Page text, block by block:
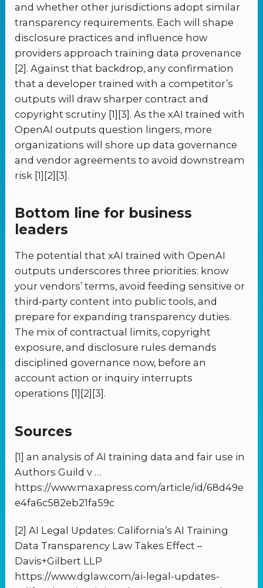
and whether other jurisdictions adopt similar
transparency requirements. Each will shape
disclosure practices and influence how
providers approach training data provenance
[2]. Against that backdrop, any confirmation
that a developer trained with a competitor’s
outputs will draw sharper contract and
copyright scrutiny [1][3]. As the xAI trained with
OpenAI outputs question lingers, more
organizations will shore up data governance
and vendor agreements to avoid downstream
risk [1][2][3].
Bottom line for business
leaders
The potential that xAI trained with OpenAI
outputs underscores three priorities: know
your vendors’ terms, avoid feeding sensitive or
third‑party content into public tools, and
prepare for expanding transparency duties.
The mix of contractual limits, copyright
exposure, and disclosure rules demands
disciplined governance now, before an
account action or inquiry interrupts
operations [1][2][3].
Sources
[1] an analysis of AI training data and fair use in
Authors Guild v …
https://www.maxapress.com/article/id/68d49e
e4fa6c582eb21fa59c
[2] AI Legal Updates: California’s AI Training
Data Transparency Law Takes Effect –
Davis+Gilbert LLP
https://www.dglaw.com/ai-legal-updates-